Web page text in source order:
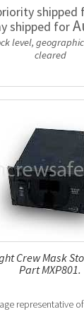
shipped
shipped for
level,
cleared
Crew Mask
Part MXP801.
representative